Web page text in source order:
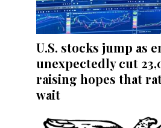
U.S. stocks jump as
unexpectedly cut
raising hopes that
wait